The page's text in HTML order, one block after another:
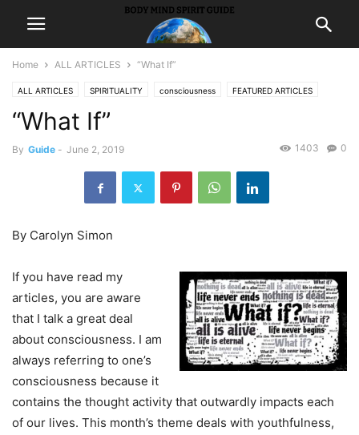
Home ALL ARTICLES “What If”
ALL ARTICLES SPIRITUALITY consciousness FEATURED ARTICLES
LIFE
“What If”
By Guide - June 2, 2019 0
1403
By Carolyn Simon
If you have read my
articles, you are aware
that I talk a great deal
about consciousness. I am
always referring to one’s
consciousness because it
contains the thought activity that outwardly impacts each
of our lives. This month’s theme deals with youthfulness,